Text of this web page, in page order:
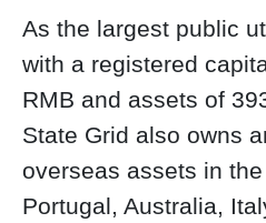
As the largest public
with a registered
RMB and assets of
State Grid also owns
overseas assets in
Portugal, Australia,